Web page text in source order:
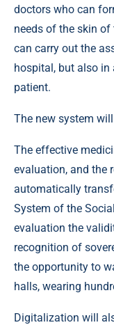
doctors who can
needs of the skin of
can carry out the
hospital, but also in
patient.
The new system
The effective
evaluation, and the
automatically
System of the
evaluation the
recognition of
the opportunity to
halls, wearing
Digitalization will